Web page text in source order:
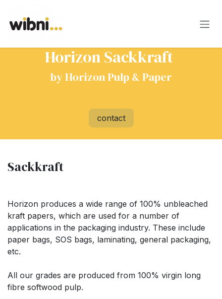
Horizon Sackkraft​
by Horizon Pulp & Paper
contact
Sackkraft
Horizon produces a wide range of 100% unbleached
kraft papers, which are used for a number of
applications in the packaging industry. These include
paper bags, SOS bags, laminating, general packaging,
etc.
All our grades are produced from 100% virgin long
fibre softwood pulp.